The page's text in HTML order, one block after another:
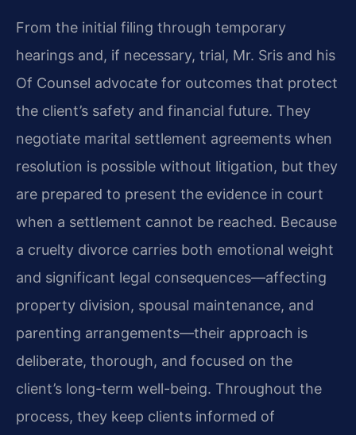
From the initial filing through temporary
hearings and, if necessary, trial, Mr. Sris and his
Of Counsel advocate for outcomes that protect
the client’s safety and financial future. They
negotiate marital settlement agreements when
resolution is possible without litigation, but they
are prepared to present the evidence in court
when a settlement cannot be reached. Because
a cruelty divorce carries both emotional weight
and significant legal consequences—affecting
property division, spousal maintenance, and
parenting arrangements—their approach is
deliberate, thorough, and focused on the
client’s long-term well-being. Throughout the
process, they keep clients informed of